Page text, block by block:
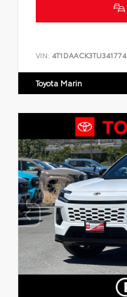
VIN: 4T1DAACK3TU341774
Toyota Marin